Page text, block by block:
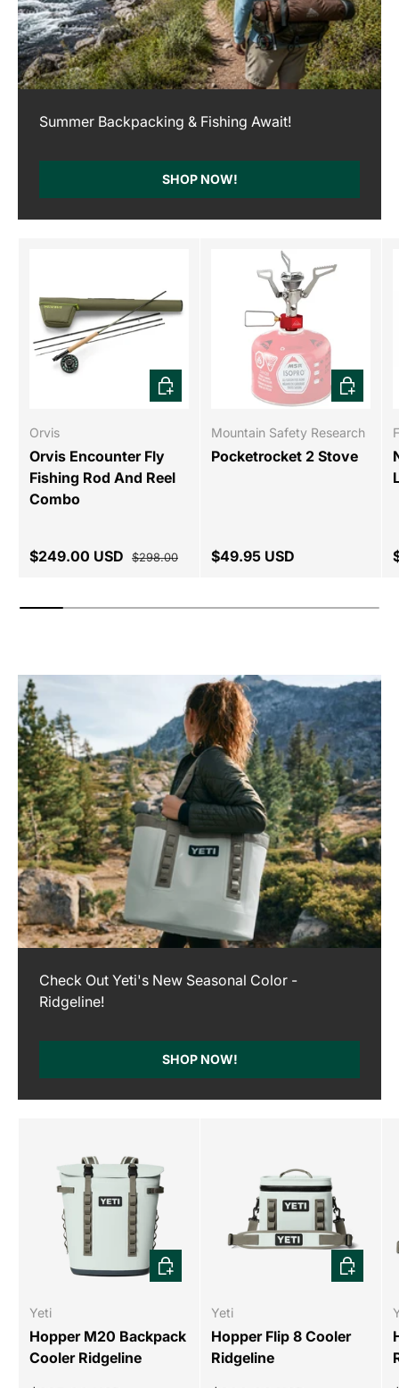
Summer Backpacking & Fishing Await!
SHOP NOW!
Orvis
Orvis Encounter Fly
Fishing Rod And Reel
Combo
$249.00 USD $298.00
CHOOSE OPTIONS
Mountain Safety Research
Pocketrocket 2 Stove
$49.95 USD
ADD TO
Check Out Yeti's New Seasonal Color -
Ridgeline!
SHOP NOW!
Yeti
Hopper M20 Backpack
Cooler Ridgeline
CHOOSE OPTIONS
Yeti
Hopper Flip 8 Cooler
Ridgeline
CHOOSE